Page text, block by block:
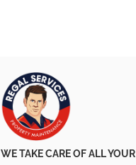
WE TAKE CARE OF ALL YOUR